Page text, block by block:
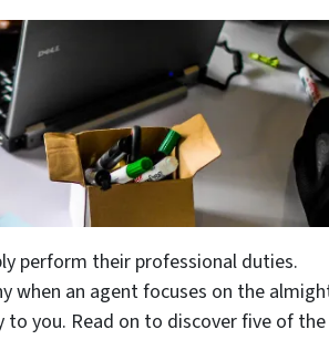
perform their professional duties.
when an agent focuses on the
you. Read on to discover five of the